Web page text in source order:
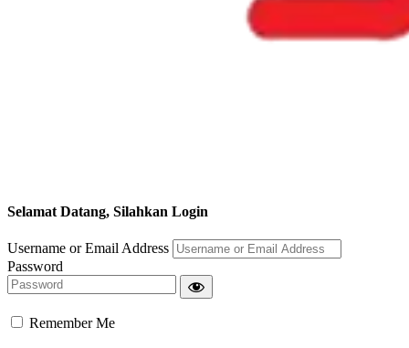
Selamat Datang, Silahkan Login
Username or Email Address
Password
Remember Me